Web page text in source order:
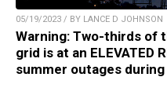
05/19/2023 / BY LANCE D JOHNSON
Warning: Two-thirds of
grid is at an ELEVATED
summer outages during